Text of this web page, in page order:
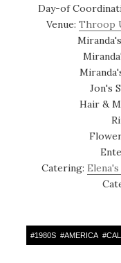
Day-of
Venue: Throop
Jon's
Hair &
Catering:
#1980S #AMERICA #